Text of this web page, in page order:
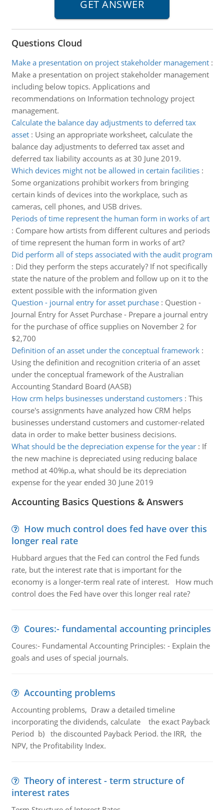
Questions Cloud
Make a presentation on project stakeholder management:
Make a presentation on project stakeholder management
including below topics. Applications and
recommendations on Information technology project
management.
Calculate the balance day adjustments to deferred tax
asset: Using an appropriate worksheet, calculate the
balance day adjustments to deferred tax asset and
deferred tax liability accounts as at 30 June 2019.
Which devices might not be allowed in certain facilities:
Some organizations prohibit workers from bringing
certain kinds of devices into the workplace, such as
cameras, cell phones, and USB drives.
Periods of time represent the human form in works of art
: Compare how artists from different cultures and periods
of time represent the human form in works of art?
Did perform all of steps associated with the audit program
: Did they perform the steps accurately? If not specifically
state the nature of the problem and follow up on it to the
extent possible with the information given
Question - journal entry for asset purchase: Question -
Journal Entry for Asset Purchase - Prepare a journal entry
for the purchase of office supplies on November 2 for
$2,700
Definition of an asset under the conceptual framework:
Using the definition and recognition criteria of an asset
under the conceptual framework of the Australian
Accounting Standard Board (AASB)
How crm helps businesses understand customers: This
course's assignments have analyzed how CRM helps
businesses understand customers and customer-related
data in order to make better business decisions.
What should be the depreciation expense for the year: If
the new machine is depreciated using reducing balace
method at 40%p.a, what should be its depreciation
expense for the year ended 30 June 2019
Accounting Basics Questions & Answers
How much control does fed have over this
longer real rate
Hubbard argues that the Fed can control the Fed funds
rate, but the interest rate that is important for the
economy is a longer-term real rate of interest. How much
control does the Fed have over this longer real rate?
Coures:- fundamental accounting principles
Coures:- Fundamental Accounting Principles: - Explain the
goals and uses of special journals.
Accounting problems
Accounting problems, Draw a detailed timeline
incorporating the dividends, calculate the exact Payback
Period b) the discounted Payback Period. the IRR, the
NPV, the Profitability Index.
Theory of interest - term structure of
interest rates